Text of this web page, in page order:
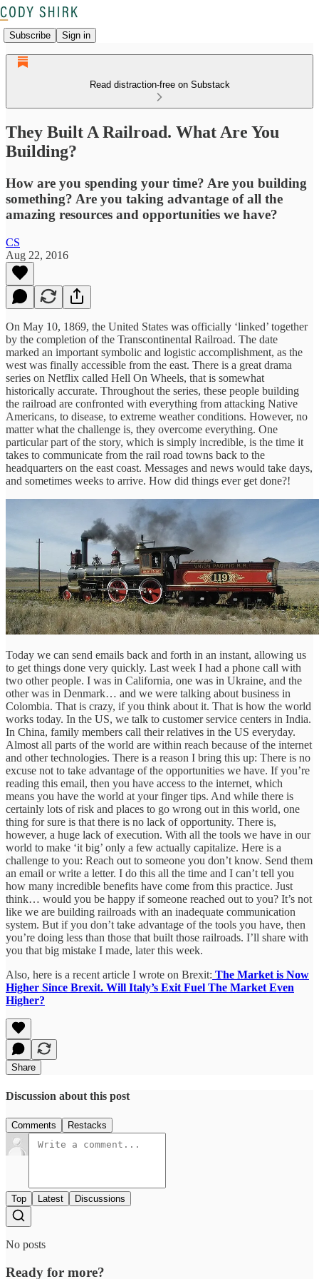
Subscribe Sign in
Read distraction-free on Substack
They Built A Railroad. What Are You
Building?
How are you spending your time? Are you building
something? Are you taking advantage of all the
amazing resources and opportunities we have?
CS
Aug 22, 2016
On May 10, 1869, the United States was officially ‘linked’ together
by the completion of the Transcontinental Railroad. The date
marked an important symbolic and logistic accomplishment, as the
west was finally accessible from the east. There is a great drama
series on Netflix called Hell On Wheels, that is somewhat
historically accurate. Throughout the series, these people building
the railroad are confronted with everything from attacking Native
Americans, to disease, to extreme weather conditions. However, no
matter what the challenge is, they overcome everything. One
particular part of the story, which is simply incredible, is the time it
takes to communicate from the rail road towns back to the
headquarters on the east coast. Messages and news would take days,
and sometimes weeks to arrive. How did things ever get done?!
Today we can send emails back and forth in an instant, allowing us
to get things done very quickly. Last week I had a phone call with
two other people. I was in California, one was in Ukraine, and the
other was in Denmark… and we were talking about business in
Colombia. That is crazy, if you think about it. That is how the world
works today. In the US, we talk to customer service centers in India.
In China, family members call their relatives in the US everyday.
Almost all parts of the world are within reach because of the internet
and other technologies. There is a reason I bring this up: There is no
excuse not to take advantage of the opportunities we have. If you’re
reading this email, then you have access to the internet, which
means you have the world at your finger tips. And while there is
certainly lots of risk and places to go wrong out in this world, one
thing for sure is that there is no lack of opportunity. There is,
however, a huge lack of execution. With all the tools we have in our
world to make ‘it big’ only a few actually capitalize. Here is a
challenge to you: Reach out to someone you don’t know. Send them
an email or write a letter. I do this all the time and I can’t tell you
how many incredible benefits have come from this practice. Just
think… would you be happy if someone reached out to you? It’s not
like we are building railroads with an inadequate communication
system. But if you don’t take advantage of the tools you have, then
you’re doing less than those that built those railroads. I’ll share with
you that big mistake I made, later this week.
Also, here is a recent article I wrote on Brexit: The Market is Now
Higher Since Brexit. Will Italy’s Exit Fuel The Market Even
Higher?
Share
Discussion about this post
Comments Restacks
Top Latest Discussions
No posts
Ready for more?